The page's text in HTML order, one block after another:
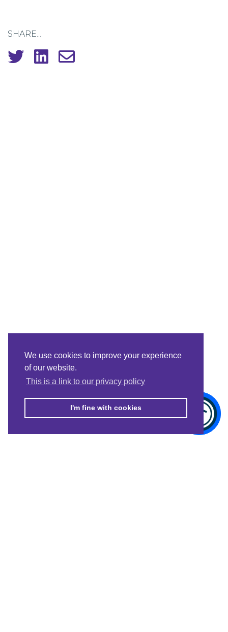
We use cookies to improve your experience
of our website.
This is a link to our privacy policy
I'm fine with cookies
SHARE...